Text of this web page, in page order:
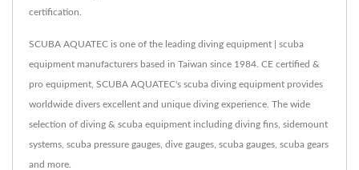
certification.
SCUBA AQUATEC is one of the leading diving equipment | scuba
equipment manufacturers based in Taiwan since 1984. CE certified &
pro equipment, SCUBA AQUATEC's scuba diving equipment provides
worldwide divers excellent and unique diving experience. The wide
selection of diving & scuba equipment including diving fins, sidemount
systems, scuba pressure gauges, dive gauges, scuba gauges, scuba gears
and more.